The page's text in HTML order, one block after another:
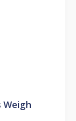
Weigh